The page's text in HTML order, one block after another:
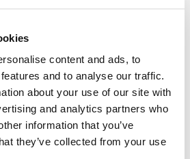
content and ads, to
and to analyse our traffic.
about your use of our site with
and analytics partners who
information that you’ve
they’ve collected from your use
a new workpiece outside the cell.
30 x 3,500 mm L-series belt